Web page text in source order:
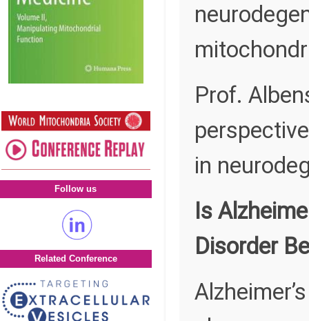
Prof.
in
Is
Disorder
Follow us
Related Conference